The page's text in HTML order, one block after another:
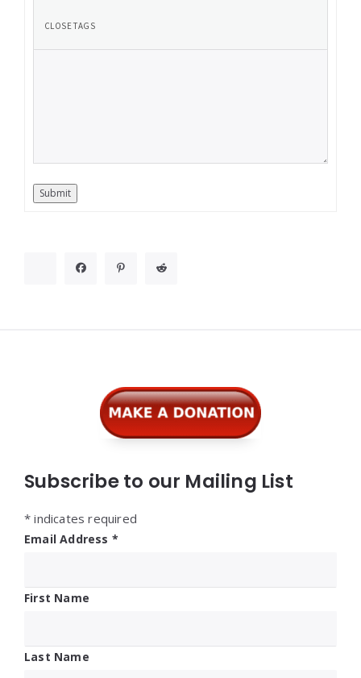
Submit
Subscribe to our Mailing List
* indicates required
Email Address *
First Name
Last Name